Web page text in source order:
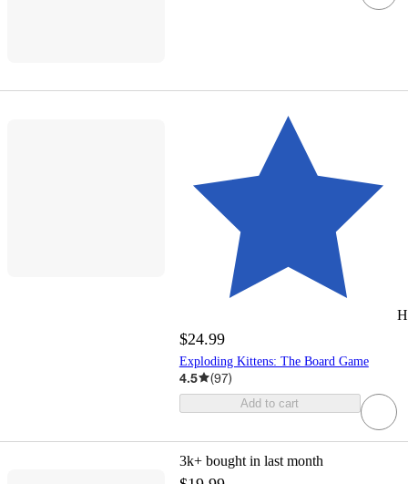
$24.99
Exploding Kittens: The Board Game
4.5 (97)
Add to cart
3k+ bought in last month